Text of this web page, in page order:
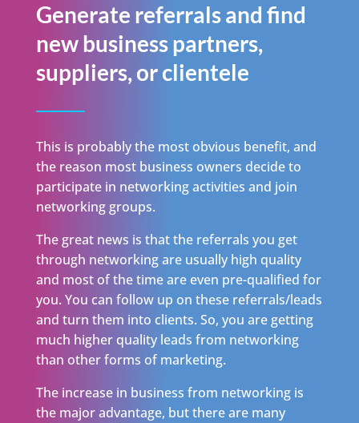
Generate referrals and find
new business partners,
suppliers, or clientele
This is probably the most obvious benefit, and
the reason most business owners decide to
participate in networking activities and join
networking groups.
The great news is that the referrals you get
through networking are usually high quality
and most of the time are even pre-qualified for
you. You can follow up on these referrals/leads
and turn them into clients. So, you are getting
much higher quality leads from networking
than other forms of marketing.
The increase in business from networking is
the major advantage, but there are many